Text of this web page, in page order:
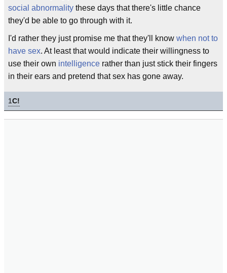
social abnormality these days that there's little chance
they'd be able to go through with it.
I'd rather they just promise me that they'll know when not to
have sex. At least that would indicate their willingness to
use their own intelligence rather than just stick their fingers
in their ears and pretend that sex has gone away.
1C!